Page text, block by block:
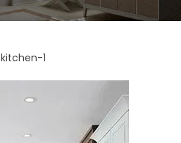
kitchen-1